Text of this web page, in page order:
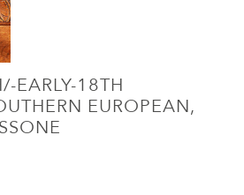
EARLY-18TH
EUROPEAN,